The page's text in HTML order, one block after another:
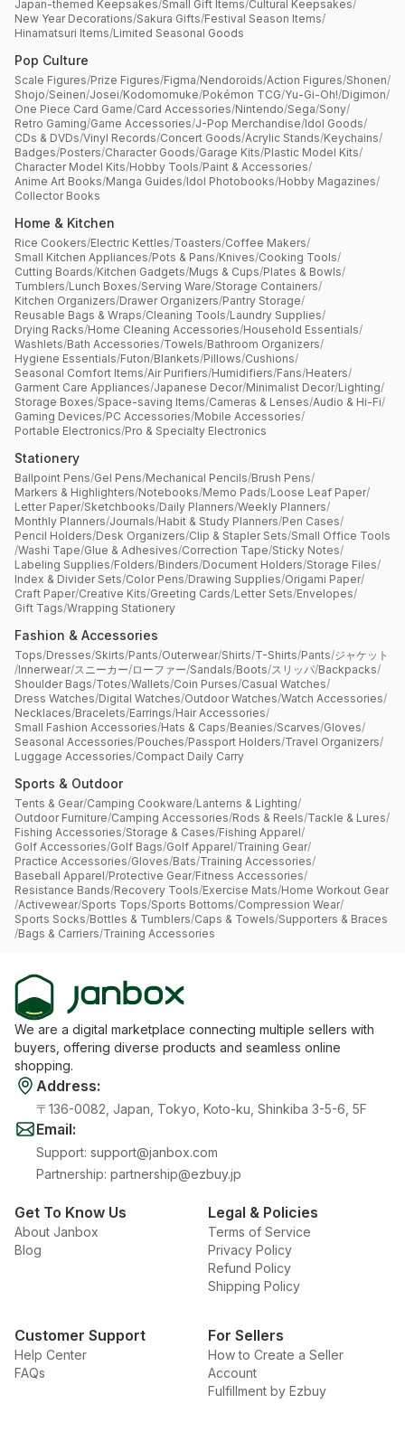
Japan-themed Keepsakes/Small Gift Items/Cultural Keepsakes/
New Year Decorations/Sakura Gifts/Festival Season Items/
Hinamatsuri Items/Limited Seasonal Goods
Pop Culture
Scale Figures/Prize Figures/Figma/Nendoroids/Action Figures/Shonen/
Shojo/Seinen/Josei/Kodomomuke/Pokémon TCG/Yu-Gi-Oh!/Digimon/
One Piece Card Game/Card Accessories/Nintendo/Sega/Sony/
Retro Gaming/Game Accessories/J-Pop Merchandise/Idol Goods/
CDs & DVDs/Vinyl Records/Concert Goods/Acrylic Stands/Keychains/
Badges/Posters/Character Goods/Garage Kits/Plastic Model Kits/
Character Model Kits/Hobby Tools/Paint & Accessories/
Anime Art Books/Manga Guides/Idol Photobooks/Hobby Magazines/
Collector Books
Home & Kitchen
Rice Cookers/Electric Kettles/Toasters/Coffee Makers/
Small Kitchen Appliances/Pots & Pans/Knives/Cooking Tools/
Cutting Boards/Kitchen Gadgets/Mugs & Cups/Plates & Bowls/
Tumblers/Lunch Boxes/Serving Ware/Storage Containers/
Kitchen Organizers/Drawer Organizers/Pantry Storage/
Reusable Bags & Wraps/Cleaning Tools/Laundry Supplies/
Drying Racks/Home Cleaning Accessories/Household Essentials/
Washlets/Bath Accessories/Towels/Bathroom Organizers/
Hygiene Essentials/Futon/Blankets/Pillows/Cushions/
Seasonal Comfort Items/Air Purifiers/Humidifiers/Fans/Heaters/
Garment Care Appliances/Japanese Decor/Minimalist Decor/Lighting/
Storage Boxes/Space-saving Items/Cameras & Lenses/Audio & Hi-Fi/
Gaming Devices/PC Accessories/Mobile Accessories/
Portable Electronics/Pro & Specialty Electronics
Stationery
Ballpoint Pens/Gel Pens/Mechanical Pencils/Brush Pens/
Markers & Highlighters/Notebooks/Memo Pads/Loose Leaf Paper/
Letter Paper/Sketchbooks/Daily Planners/Weekly Planners/
Monthly Planners/Journals/Habit & Study Planners/Pen Cases/
Pencil Holders/Desk Organizers/Clip & Stapler Sets/Small Office Tools
/Washi Tape/Glue & Adhesives/Correction Tape/Sticky Notes/
Labeling Supplies/Folders/Binders/Document Holders/Storage Files/
Index & Divider Sets/Color Pens/Drawing Supplies/Origami Paper/
Craft Paper/Creative Kits/Greeting Cards/Letter Sets/Envelopes/
Gift Tags/Wrapping Stationery
Fashion & Accessories
Tops/Dresses/Skirts/Pants/Outerwear/Shirts/T-Shirts/Pants/ジャケット
/Innerwear/スニーカー/ローファー/Sandals/Boots/スリッパ/Backpacks/
Shoulder Bags/Totes/Wallets/Coin Purses/Casual Watches/
Dress Watches/Digital Watches/Outdoor Watches/Watch Accessories/
Necklaces/Bracelets/Earrings/Hair Accessories/
Small Fashion Accessories/Hats & Caps/Beanies/Scarves/Gloves/
Seasonal Accessories/Pouches/Passport Holders/Travel Organizers/
Luggage Accessories/Compact Daily Carry
Sports & Outdoor
Tents & Gear/Camping Cookware/Lanterns & Lighting/
Outdoor Furniture/Camping Accessories/Rods & Reels/Tackle & Lures/
Fishing Accessories/Storage & Cases/Fishing Apparel/
Golf Accessories/Golf Bags/Golf Apparel/Training Gear/
Practice Accessories/Gloves/Bats/Training Accessories/
Baseball Apparel/Protective Gear/Fitness Accessories/
Resistance Bands/Recovery Tools/Exercise Mats/Home Workout Gear
/Activewear/Sports Tops/Sports Bottoms/Compression Wear/
Sports Socks/Bottles & Tumblers/Caps & Towels/Supporters & Braces
/Bags & Carriers/Training Accessories
We are a digital marketplace connecting multiple sellers with
buyers, offering diverse products and seamless online
shopping.
Address:
〒136-0082, Japan, Tokyo, Koto-ku, Shinkiba 3-5-6, 5F
Email:
Support: support@janbox.com
Partnership: partnership@ezbuy.jp
Get To Know Us
About Janbox
Blog
Legal & Policies
Terms of Service
Privacy Policy
Refund Policy
Shipping Policy
Customer Support
Help Center
FAQs
For Sellers
How to Create a Seller
Account
Fulfillment by Ezbuy